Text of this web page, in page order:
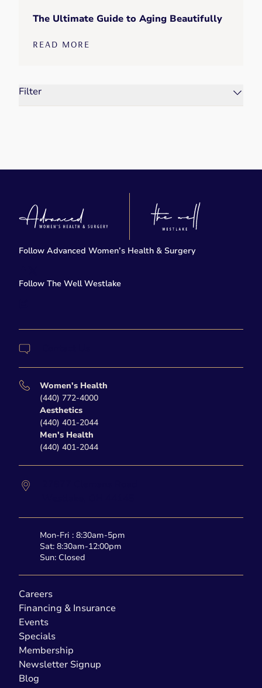
Filter
The Ultimate Guide to Aging Beautifully
READ MORE
Follow Advanced Women’s Health & Surgery
Follow The Well Westlake
Women's Health
(440) 772-4000
Aesthetics
(440) 401-2044
Men's Health
(440) 401-2044
Mon-Fri : 8:30am-5pm
Sat: 8:30am-12:00pm
Sun: Closed
Careers
Financing & Insurance
Events
Specials
Membership
Newsletter Signup
Blog